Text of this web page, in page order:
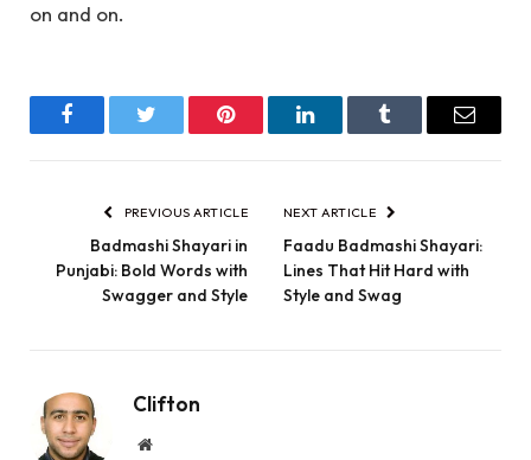
on and on.
FacebookTwitter Pinterest LinkedInTumblr Email
PREVIOUS ARTICLE
Badmashi Shayari in
Punjabi: Bold Words with
Swagger and Style
NEXT ARTICLE
Faadu Badmashi Shayari:
Lines That Hit Hard with
Style and Swag
Clifton
Website